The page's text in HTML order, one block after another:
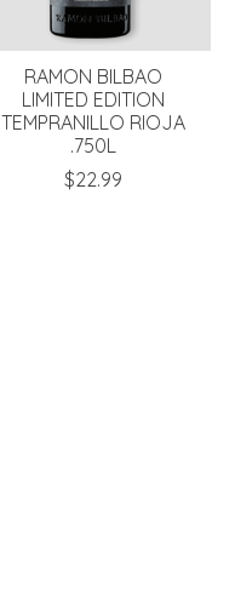
RAMON BILBAO
LIMITED EDITION
TEMPRANILLO RIOJA
.750L
$22.99